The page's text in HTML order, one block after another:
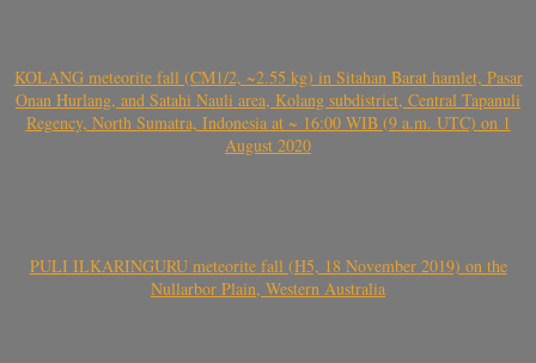
KOLANG meteorite fall (CM1/2, ~2.55 kg) in Sitahan Barat hamlet, Pasar
Onan Hurlang, and Satahi Nauli area, Kolang subdistrict, Central Tapanuli
Regency, North Sumatra, Indonesia at ~ 16:00 WIB (9 a.m. UTC) on 1
August 2020
PULI ILKARINGURU meteorite fall (H5, 18 November 2019) on the
Nullarbor Plain, Western Australia